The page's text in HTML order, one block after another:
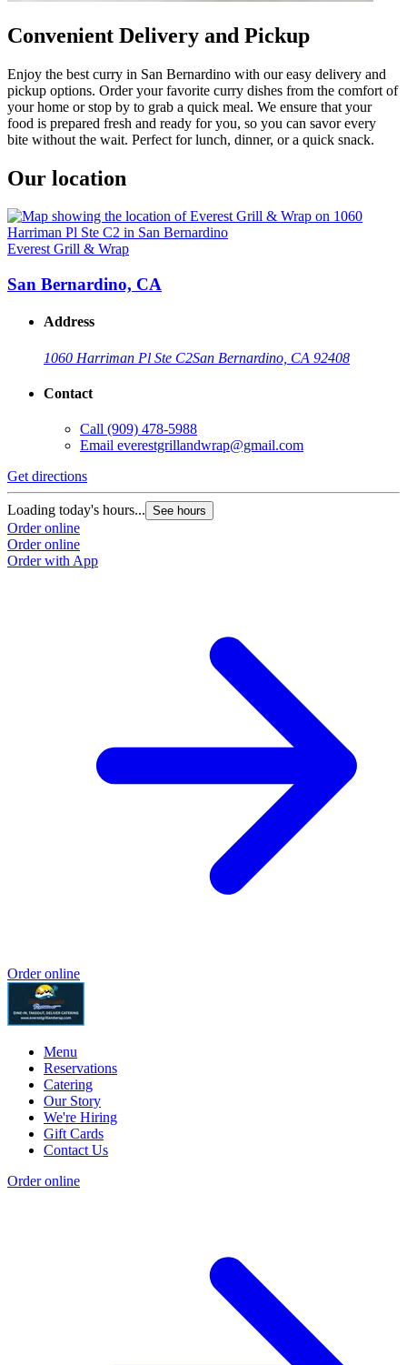
Convenient Delivery and Pickup
Enjoy the best curry in San Bernardino with our easy delivery and
pickup options. Order your favorite curry dishes from the comfort of
your home or stop by to grab a quick meal. We ensure that your
food is prepared fresh and ready for you, so you can savor every
bite without the wait. Perfect for lunch, dinner, or a quick snack.
Our location
Everest Grill & Wrap
San Bernardino, CA
Address
1060 Harriman Pl Ste C2San Bernardino, CA 92408
Contact
Call (909) 478-5988
Email everestgrillandwrap@gmail.com
Get directions
Loading today's hours... See hours
Order online
Order online
Order with App
Order online
Menu
Reservations
Catering
Our Story
We're Hiring
Gift Cards
Contact Us
Order online